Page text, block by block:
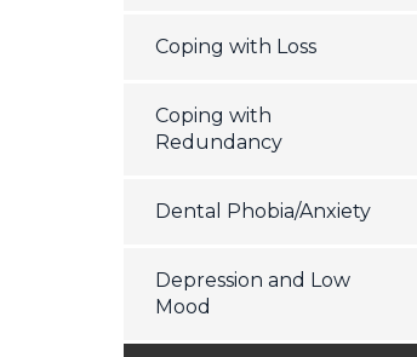
Coping with Loss
Coping with
Redundancy
Dental Phobia/Anxiety
Depression and Low
Mood